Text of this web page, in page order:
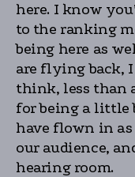
here. I know
to the ranking
being here as
are flying back,
think, less than
for being a little
have flown in
our audience,
hearing room.